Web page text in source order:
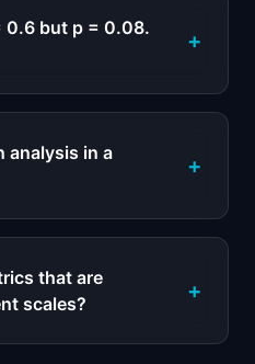
0.6 but p = 0.08.
+
analysis in a
+
that are
scales?
+